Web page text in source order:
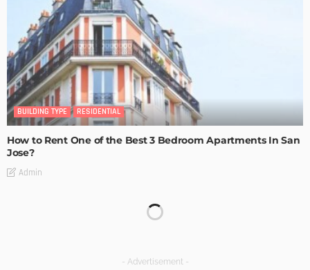
BUILDING TYPE RESIDENTIAL
How to Rent One of the Best 3 Bedroom Apartments In San
Jose?
Admin